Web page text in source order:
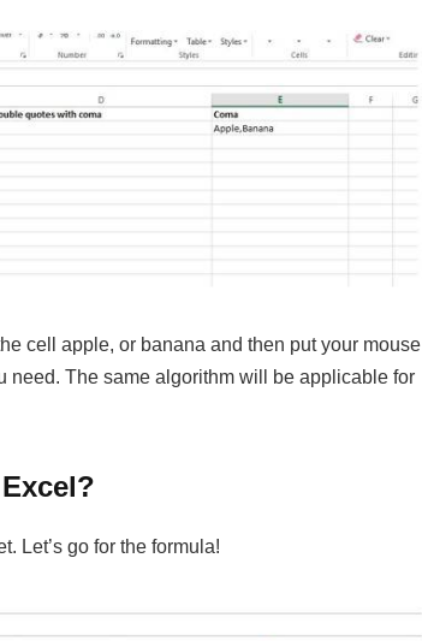
cell apple, or banana and then put your mouse
need. The same algorithm will be applicable for
Let’s go for the formula!